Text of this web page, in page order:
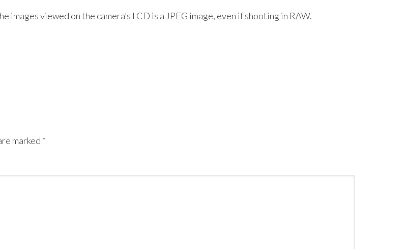
images viewed on the camera’s LCD is a JPEG image, even if shooting in RAW.
marked *